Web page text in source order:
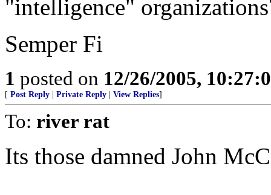
"intelligence"
Semper Fi
1 posted on 12/26/2005,
[ Post Reply Private Reply View Replies]
To: river rat
Its those damned John